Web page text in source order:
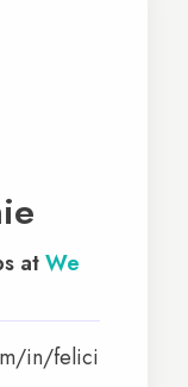
atWe
in/felici